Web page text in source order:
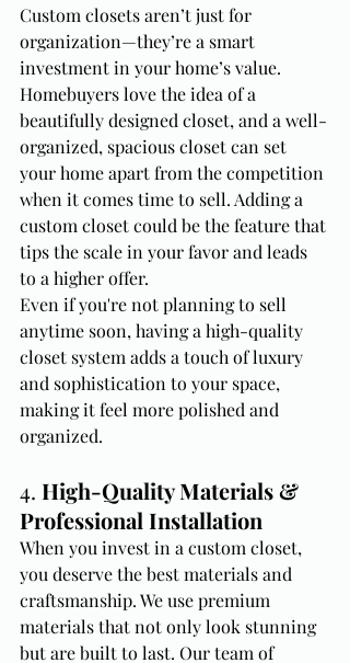
Custom closets aren’t just for
organization—they’re a smart
investment in your home’s value.
Homebuyers love the idea of a
beautifully designed closet, and a well-
organized, spacious closet can set
your home apart from the competition
when it comes time to sell. Adding a
custom closet could be the feature that
tips the scale in your favor and leads
to a higher offer.
Even if you're not planning to sell
anytime soon, having a high-quality
closet system adds a touch of luxury
and sophistication to your space,
making it feel more polished and
organized.
4. High-Quality Materials &
Professional Installation
When you invest in a custom closet,
you deserve the best materials and
craftsmanship. We use premium
materials that not only look stunning
but are built to last. Our team of